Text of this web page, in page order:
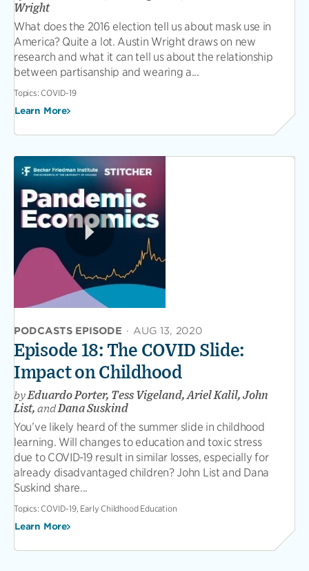
Wright
What does the 2016 election tell us about mask use in
America? Quite a lot. Austin Wright draws on new
research and what it can tell us about the relationship
between partisanship and wearing a...
Topics: COVID-19
Learn More
PODCASTS EPISODE · AUG 13, 2020
Episode 18: The COVID Slide:
Impact on Childhood
byEduardo Porter, Tess Vigeland, Ariel Kalil, John
List, andDana Suskind
You’ve likely heard of the summer slide in childhood
learning. Will changes to education and toxic stress
due to COVID-19 result in similar losses, especially for
already disadvantaged children? John List and Dana
Suskind share...
Topics: COVID-19, Early Childhood Education
Learn More